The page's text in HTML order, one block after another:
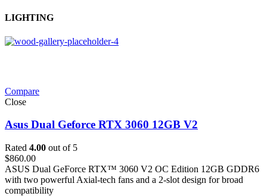
LIGHTING
Compare
Close
Asus Dual Geforce RTX 3060 12GB V2
Rated 4.00 out of 5
$860.00
ASUS Dual GeForce RTX™ 3060 V2 OC Edition 12GB GDDR6
with two powerful Axial-tech fans and a 2-slot design for broad
compatibility